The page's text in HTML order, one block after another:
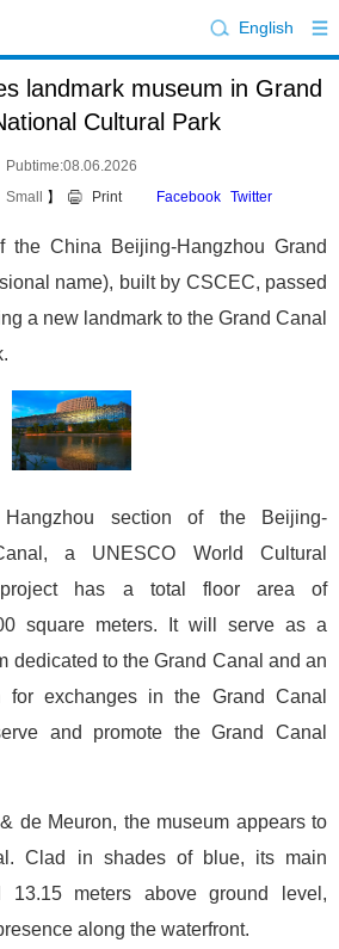
English
landmark museum in Grand
Cultural Park
Pubtime:08.06.2026
Small 】 Print Facebook Twitter
the China Beijing-Hangzhou Grand
name), built by CSCEC, passed
a new landmark to the Grand Canal
section of the Beijing-
a UNESCO World Cultural
has a total floor area of
square meters. It will serve as a
dedicated to the Grand Canal and an
for exchanges in the Grand Canal
and promote the Grand Canal
de Meuron, the museum appears to
Clad in shades of blue, its main
13.15 meters above ground level,
along the waterfront.